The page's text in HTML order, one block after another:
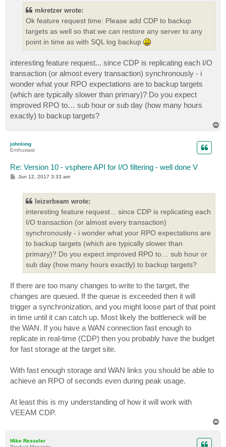
mkretzer wrote:
Ok feature request time: Please add CDP to backup
targets as well so that we can restore any server to any
point in time as with SQL log backup
interesting feature request... since CDP is replicating each I/O
transaction (or almost every transaction) synchronously - i
wonder what your RPO expectations are to backup targets
(which are typically slower than primary)? Do you expect
improved RPO to… sub hour or sub day (how many hours
exactly) to backup targets?
johnlong
Enthusiast
Re: Version 10 - vsphere API for I/O filtering - well done V
PJun 12, 2017 3:33 am
leizerbeam wrote:
interesting feature request... since CDP is replicating each
I/O transaction (or almost every transaction)
synchronously - i wonder what your RPO expectations are
to backup targets (which are typically slower than
primary)? Do you expect improved RPO to… sub hour or
sub day (how many hours exactly) to backup targets?
If there are too many changes to write to the target, the
changes are queued. If the queue is exceeded then it will
trigger a synchronization, and you might loose part of that point
in time until it can catch up. Most likely the bottleneck will be
the WAN. If you have a WAN connection fast enough to
replicate in real-time (CDP) then you probably have the budget
for fast storage at the target site.
With fast enough storage and WAN links you should be able to
achieve an RPO of seconds even during peak usage.
At least this is my understanding of how it will work with
VEEAM CDP.
Mike Resseler